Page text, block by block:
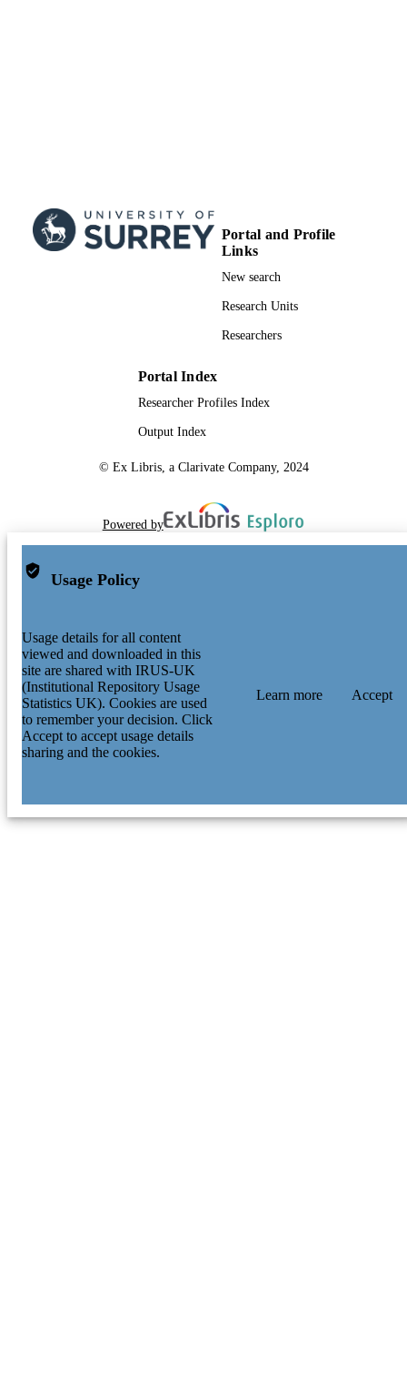
Portal and Profile
Links
New search
Research Units
Researchers
Portal Index
Researcher Profiles Index
Output Index
© Ex Libris, a Clarivate Company, 2024
Powered by
Usage Policy
Usage details for all content
viewed and downloaded in this
site are shared with IRUS-UK
(Institutional Repository Usage
Statistics UK). Cookies are used
to remember your decision. Click
Accept to accept usage details
sharing and the cookies.
Learn more Accept